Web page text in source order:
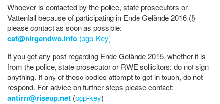
Whoever is contacted by the police, state prosecutors or
Vattenfall because of participating in Ende Gelände 2016 (!)
please contact as soon as possible:
cat@nirgendwo.info (pgp-Key)
If you get any post regarding Ende Gelände 2015, whether it is
from the police, state prosecutor or RWE sollicitors: do not sign
anything. If any of these bodies attempt to get in touch, do not
respond. For advice on further steps please contact:
antirrr@riseup.net (pgp-key)